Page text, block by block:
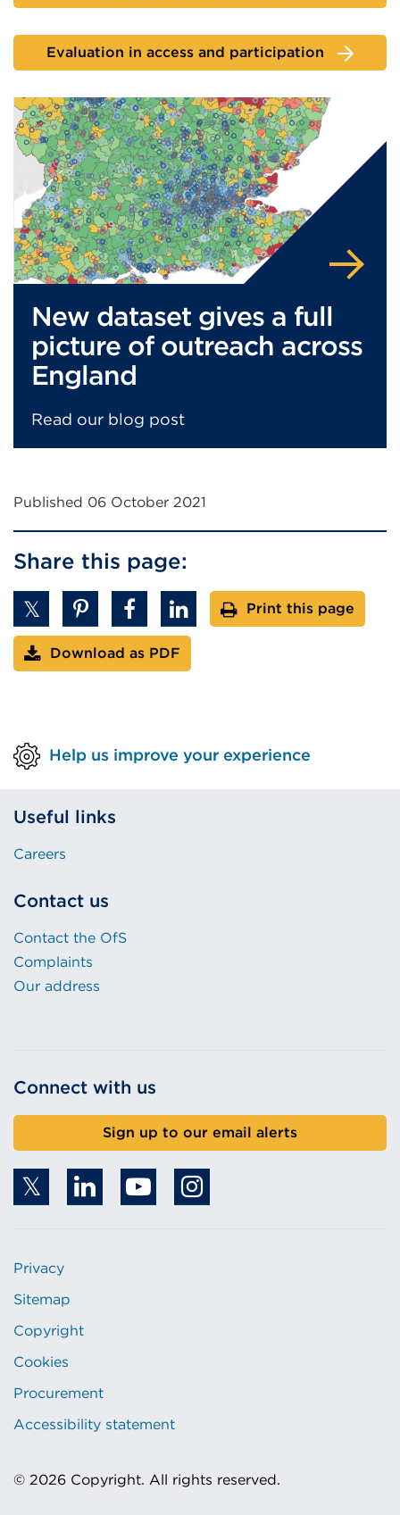
link
(Opens
in
a
new
tab
or
window)
Evaluation in access and participation
New dataset gives a full
picture of outreach across
England
Read our blog post
Published 06 October 2021
Share this page:
Print this page
Download as PDF
Help us improve your experience
Useful links
Careers
Contact us
Contact the OfS
Complaints
Our address
Connect with us
Sign up to our email alerts
Privacy
Sitemap
Copyright
Cookies
Procurement
Accessibility statement
© 2026 Copyright. All rights reserved.